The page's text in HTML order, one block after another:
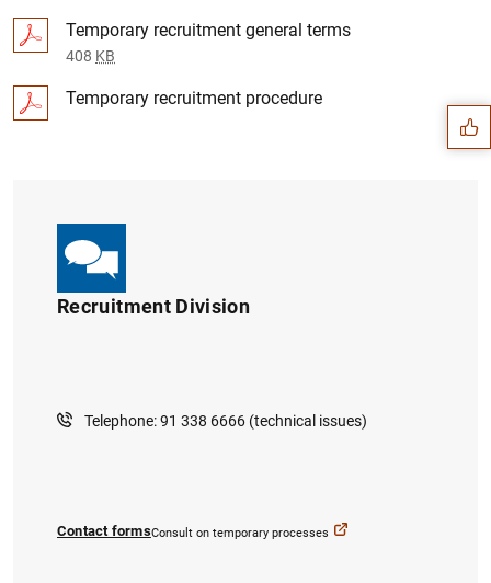
Temporary recruitment general terms
408 KB
Temporary recruitment procedure
Recruitment Division
Telephone: 91 338 6666 (technical issues)
Contact formsConsult on temporary processes
Suggestions